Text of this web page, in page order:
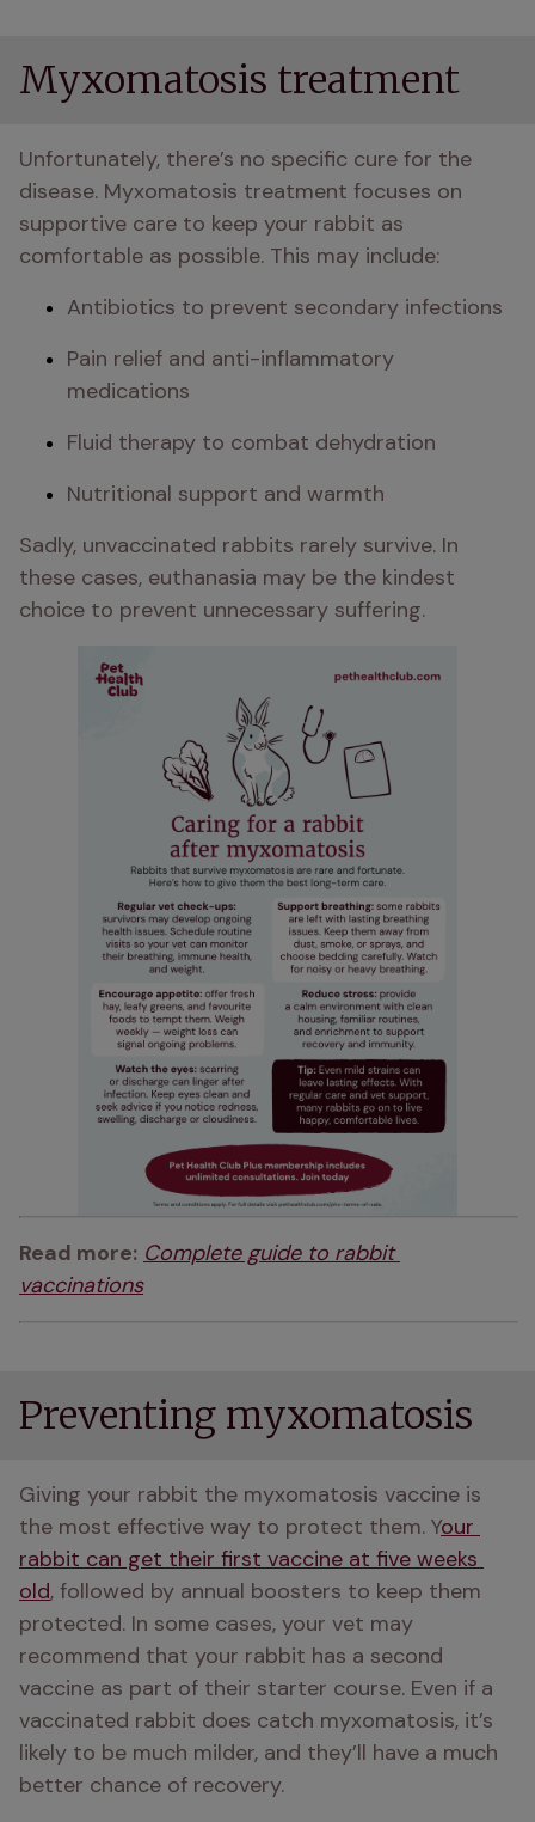
Myxomatosis treatment
Unfortunately, there’s no specific cure for the
disease. Myxomatosis treatment focuses on
supportive care to keep your rabbit as
comfortable as possible. This may include:
Antibiotics to prevent secondary infections
Pain relief and anti-inflammatory
medications
Fluid therapy to combat dehydration
Nutritional support​​ and warmth
Sadly, unvaccinated rabbits rarely survive. In
these cases, euthanasia may be the kindest
choice to prevent unnecessary suffering.
Read more: Complete guide to rabbit
vaccinations
Preventing myxomatosis
Giving your rabbit the myxomatosis vaccine is
the most effective way to protect them. Your
rabbit can get their first vaccine at five weeks
old, followed by annual boosters to keep them
protected. In some cases, your vet may
recommend that your rabbit has a second
vaccine as part of their starter course. Even if a
vaccinated rabbit does catch myxomatosis, it’s
likely to be much milder, and they’ll have a much
better chance of recovery.